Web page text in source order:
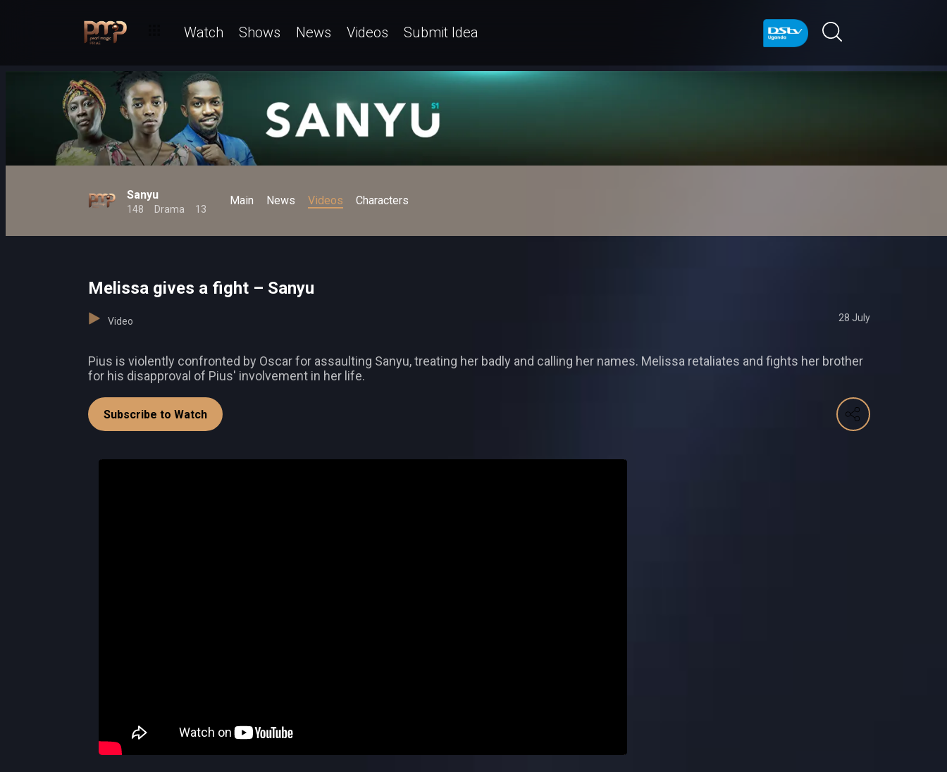
Watch Shows News Videos Submit Idea
Sanyu
148 Drama 13
Main News Videos Characters
Melissa gives a fight – Sanyu
Video 28 July
Pius is violently confronted by Oscar for assaulting Sanyu, treating her badly and calling her names. Melissa retaliates and fights her brother
for his disapproval of Pius' involvement in her life.
Subscribe to Watch